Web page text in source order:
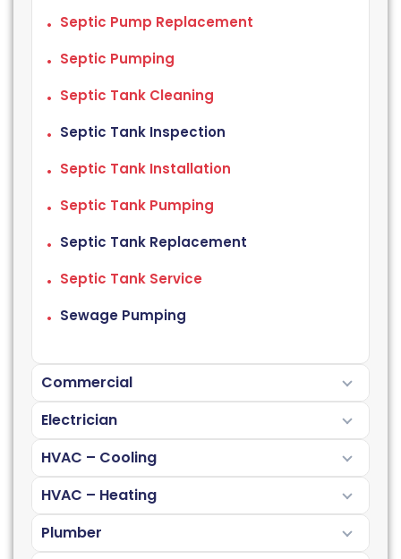
Septic Pump Replacement
Septic Pumping
Septic Tank Cleaning
Septic Tank Inspection
Septic Tank Installation
Septic Tank Pumping
Septic Tank Replacement
Septic Tank Service
Sewage Pumping
Commercial
Electrician
HVAC – Cooling
HVAC – Heating
Plumber